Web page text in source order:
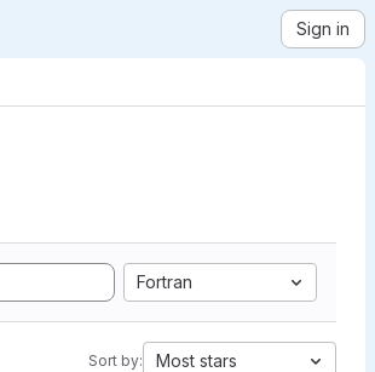
Sign in
Fortran
Sort by: Most stars